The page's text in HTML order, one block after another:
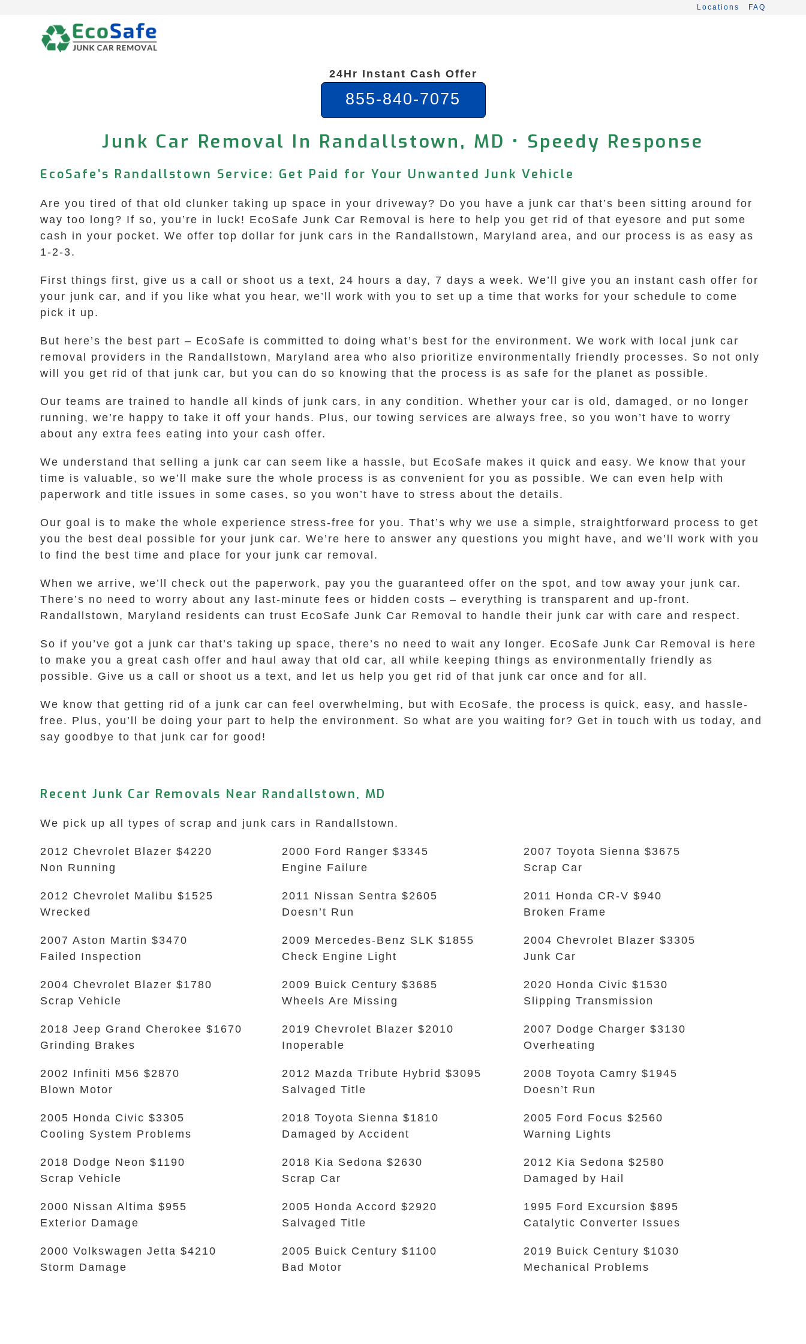
Locations FAQ
24Hr Instant Cash Offer
855-840-7075
Junk Car Removal In Randallstown, MD • Speedy Response
EcoSafe’s Randallstown Service: Get Paid for Your Unwanted Junk Vehicle
Are you tired of that old clunker taking up space in your driveway? Do you have a junk car that’s been sitting around for
way too long? If so, you’re in luck! EcoSafe Junk Car Removal is here to help you get rid of that eyesore and put some
cash in your pocket. We offer top dollar for junk cars in the Randallstown, Maryland area, and our process is as easy as
1-2-3.
First things first, give us a call or shoot us a text, 24 hours a day, 7 days a week. We’ll give you an instant cash offer for
your junk car, and if you like what you hear, we’ll work with you to set up a time that works for your schedule to come
pick it up.
But here’s the best part – EcoSafe is committed to doing what’s best for the environment. We work with local junk car
removal providers in the Randallstown, Maryland area who also prioritize environmentally friendly processes. So not only
will you get rid of that junk car, but you can do so knowing that the process is as safe for the planet as possible.
Our teams are trained to handle all kinds of junk cars, in any condition. Whether your car is old, damaged, or no longer
running, we’re happy to take it off your hands. Plus, our towing services are always free, so you won’t have to worry
about any extra fees eating into your cash offer.
We understand that selling a junk car can seem like a hassle, but EcoSafe makes it quick and easy. We know that your
time is valuable, so we’ll make sure the whole process is as convenient for you as possible. We can even help with
paperwork and title issues in some cases, so you won’t have to stress about the details.
Our goal is to make the whole experience stress-free for you. That’s why we use a simple, straightforward process to get
you the best deal possible for your junk car. We’re here to answer any questions you might have, and we’ll work with you
to find the best time and place for your junk car removal.
When we arrive, we’ll check out the paperwork, pay you the guaranteed offer on the spot, and tow away your junk car.
There’s no need to worry about any last-minute fees or hidden costs – everything is transparent and up-front.
Randallstown, Maryland residents can trust EcoSafe Junk Car Removal to handle their junk car with care and respect.
So if you’ve got a junk car that’s taking up space, there’s no need to wait any longer. EcoSafe Junk Car Removal is here
to make you a great cash offer and haul away that old car, all while keeping things as environmentally friendly as
possible. Give us a call or shoot us a text, and let us help you get rid of that junk car once and for all.
We know that getting rid of a junk car can feel overwhelming, but with EcoSafe, the process is quick, easy, and hassle-
free. Plus, you’ll be doing your part to help the environment. So what are you waiting for? Get in touch with us today, and
say goodbye to that junk car for good!
Recent Junk Car Removals Near Randallstown, MD
We pick up all types of scrap and junk cars in Randallstown.
2012 Chevrolet Blazer $4220
Non Running
2012 Chevrolet Malibu $1525
Wrecked
2007 Aston Martin $3470
Failed Inspection
2004 Chevrolet Blazer $1780
Scrap Vehicle
2018 Jeep Grand Cherokee $1670
Grinding Brakes
2002 Infiniti M56 $2870
Blown Motor
2005 Honda Civic $3305
Cooling System Problems
2018 Dodge Neon $1190
Scrap Vehicle
2000 Nissan Altima $955
Exterior Damage
2000 Volkswagen Jetta $4210
Storm Damage
2000 Ford Ranger $3345
Engine Failure
2011 Nissan Sentra $2605
Doesn’t Run
2009 Mercedes-Benz SLK $1855
Check Engine Light
2009 Buick Century $3685
Wheels Are Missing
2019 Chevrolet Blazer $2010
Inoperable
2012 Mazda Tribute Hybrid $3095
Salvaged Title
2018 Toyota Sienna $1810
Damaged by Accident
2018 Kia Sedona $2630
Scrap Car
2005 Honda Accord $2920
Salvaged Title
2005 Buick Century $1100
Bad Motor
2007 Toyota Sienna $3675
Scrap Car
2011 Honda CR-V $940
Broken Frame
2004 Chevrolet Blazer $3305
Junk Car
2020 Honda Civic $1530
Slipping Transmission
2007 Dodge Charger $3130
Overheating
2008 Toyota Camry $1945
Doesn’t Run
2005 Ford Focus $2560
Warning Lights
2012 Kia Sedona $2580
Damaged by Hail
1995 Ford Excursion $895
Catalytic Converter Issues
2019 Buick Century $1030
Mechanical Problems